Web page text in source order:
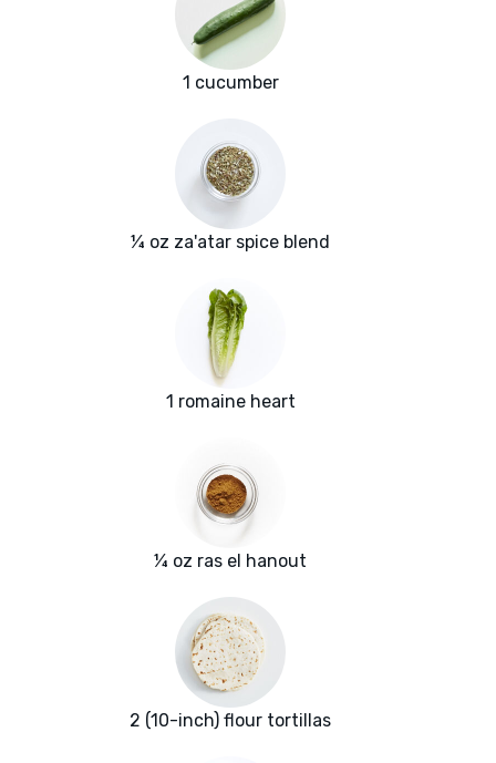
1 cucumber
¼ oz za'atar spice blend
1 romaine heart
¼ oz ras el hanout
2 (10-inch) flour tortillas